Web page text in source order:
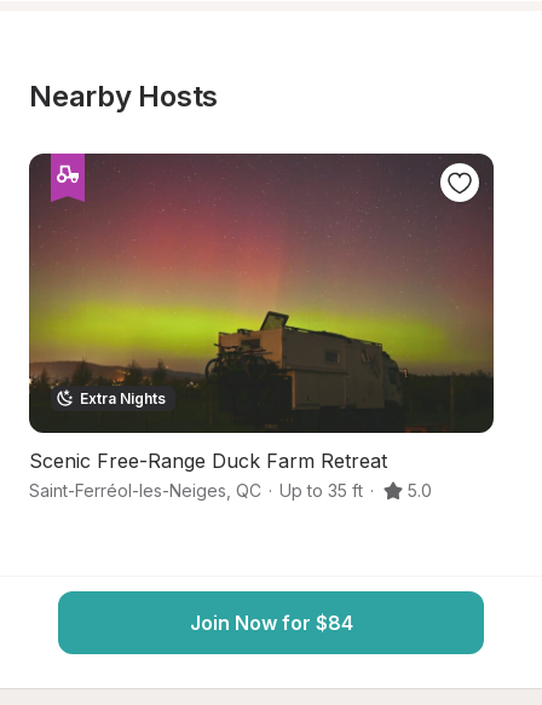
Nearby Hosts
Extra Nights
Scenic Free-Range Duck Farm Retreat
Saint-Ferréol-les-Neiges QC · Up to 35 ft · 5.0
Join Now for $84